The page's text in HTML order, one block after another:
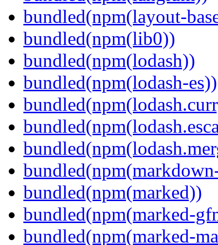
bundled(npm(layout-
bundled(npm(lib0))
bundled(npm(lodash))
bundled(npm(lodash-es))
bundled(npm(marked))
bundled(npm(marked-
bundled(npm(marked-